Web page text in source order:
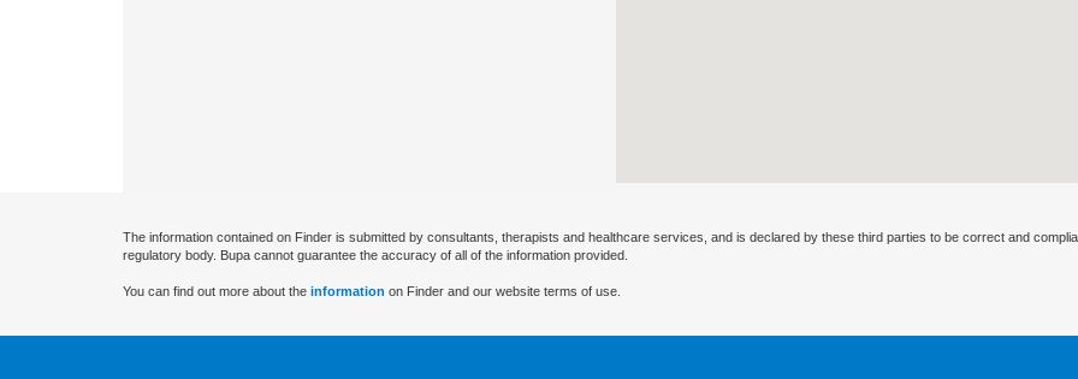
The information contained on Finder is submitted by consultants, therapists and healthcare services, and is declared by these third parties to be correct and
regulatory body. Bupa cannot guarantee the accuracy of all of the information provided.
You can find out more about the information on Finder and our website terms of use.